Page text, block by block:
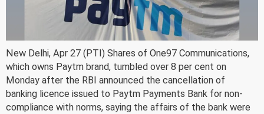
New Delhi, Apr 27 (PTI) Shares of One97 Communications,
which owns Paytm brand, tumbled over 8 per cent on
Monday after the RBI announced the cancellation of
banking licence issued to Paytm Payments Bank for non-
compliance with norms, saying the affairs of the bank were